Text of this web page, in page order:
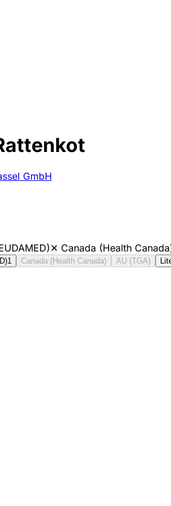
GmbH
✕ Canada (Health
1 Canada (Health Canada) AU (TGA)